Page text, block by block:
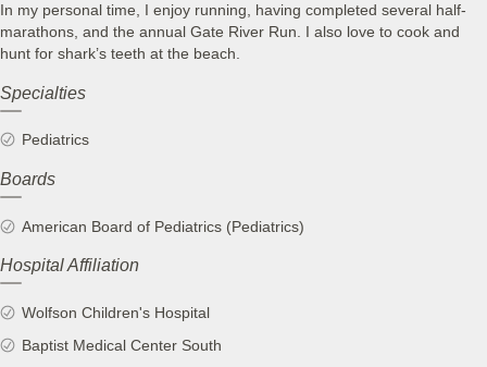
In my personal time, I enjoy running, having completed several half-
marathons, and the annual Gate River Run. I also love to cook and
hunt for shark’s teeth at the beach.
Specialties
Pediatrics
Boards
American Board of Pediatrics (Pediatrics)
Hospital Affiliation
Wolfson Children's Hospital
Baptist Medical Center South